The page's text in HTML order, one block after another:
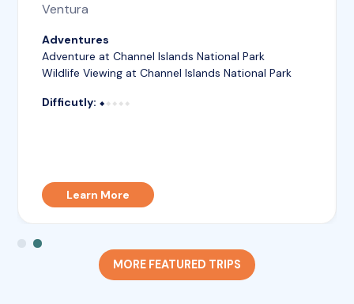
Ventura
Adventures
Adventure at Channel Islands National Park
Wildlife Viewing at Channel Islands National Park
Difficutly: ⬥⬥⬥⬥⬥
⬥
Learn More
MORE FEATURED TRIPS